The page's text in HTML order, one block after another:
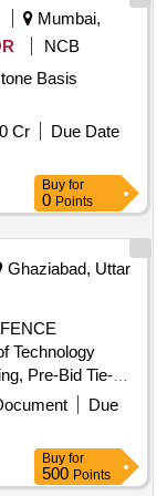
Mumbai,
NCB
Basis
Cr
Due Date
Buy for
0 Points
Ghaziabad, Uttar
Technology
Pre-Bid Tie-
Integration
Due
Buy for
500 Points